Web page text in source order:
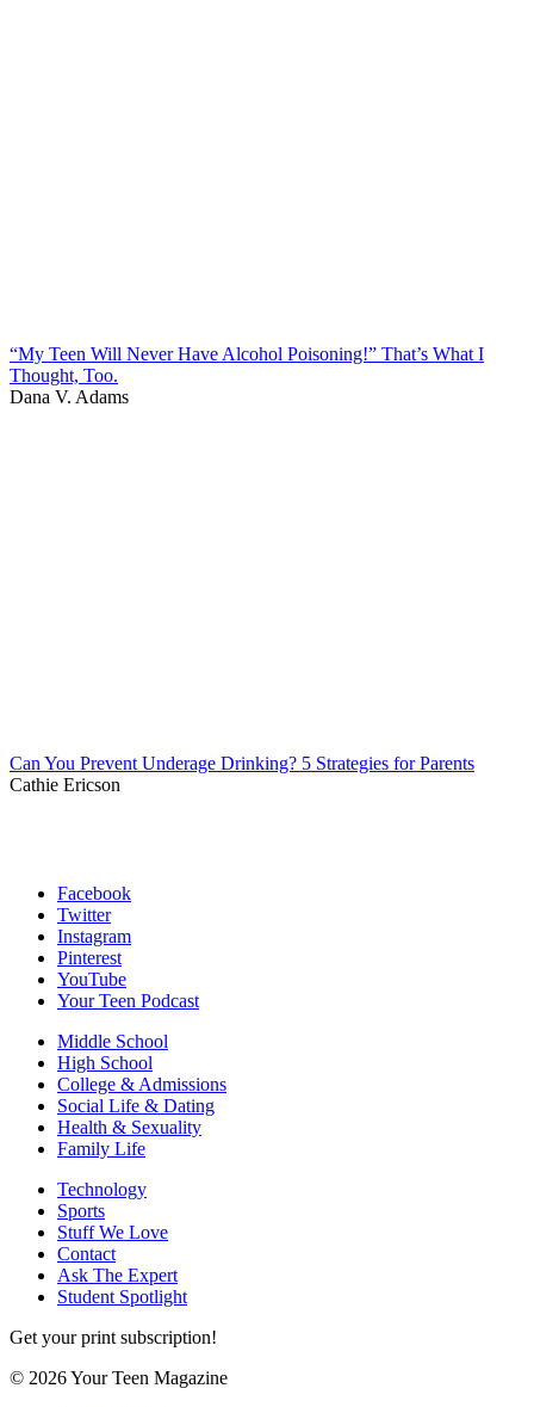
“My Teen Will Never Have Alcohol Poisoning!” That’s What I
Thought, Too.
Dana V. Adams
Can You Prevent Underage Drinking? 5 Strategies for Parents
Cathie Ericson
Facebook
Twitter
Instagram
Pinterest
YouTube
Your Teen Podcast
Middle School
High School
College & Admissions
Social Life & Dating
Health & Sexuality
Family Life
Technology
Sports
Stuff We Love
Contact
Ask The Expert
Student Spotlight
Get your print subscription!
© 2026 Your Teen Magazine